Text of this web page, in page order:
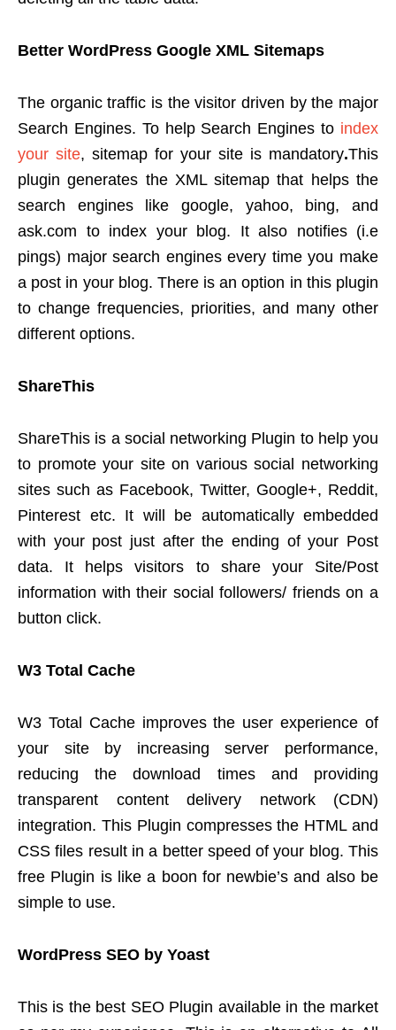
Better WordPress Google XML Sitemaps
The organic traffic is the visitor driven by the major
Search Engines. To help Search Engines to index
your site, sitemap for your site is mandatory.This
plugin generates the XML sitemap that helps the
search engines like google, yahoo, bing, and
ask.com to index your blog. It also notifies (i.e
pings) major search engines every time you make
a post in your blog. There is an option in this plugin
to change frequencies, priorities, and many other
different options.
ShareThis
ShareThis is a social networking Plugin to help you
to promote your site on various social networking
sites such as Facebook, Twitter, Google+, Reddit,
Pinterest etc. It will be automatically embedded
with your post just after the ending of your Post
data. It helps visitors to share your Site/Post
information with their social followers/ friends on a
button click.
W3 Total Cache
W3 Total Cache improves the user experience of
your site by increasing server performance,
reducing the download times and providing
transparent content delivery network (CDN)
integration. This Plugin compresses the HTML and
CSS files result in a better speed of your blog. This
free Plugin is like a boon for newbie’s and also be
simple to use.
WordPress SEO by Yoast
This is the best SEO Plugin available in the market